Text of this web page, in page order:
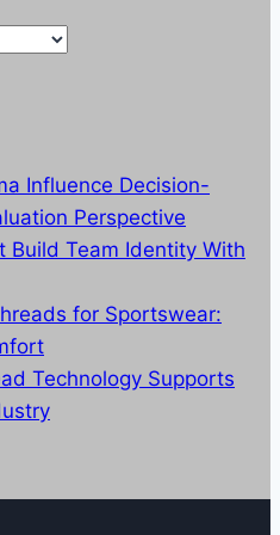
Influence Decision-
Perspective
Build Team Identity With
for Sportswear:
Technology Supports